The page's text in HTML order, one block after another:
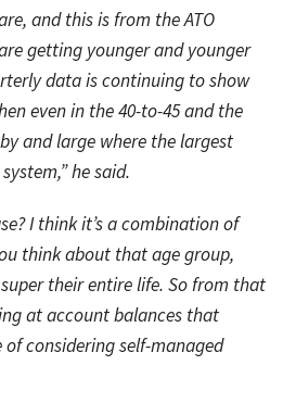
and this is from the ATO
getting younger and younger
data is continuing to show
even in the 40-to-45 and the
and large where the largest
he said.
I think it’s a combination of
think about that age group,
their entire life. So from that
at account balances that
considering self-managed